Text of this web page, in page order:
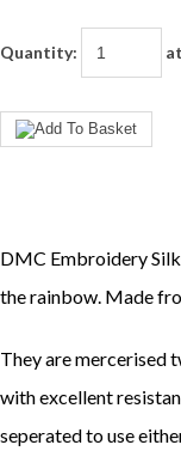
Quantity:
DMC Embroidery
the rainbow. Made
They are mercerised
with excellent
seperated to use